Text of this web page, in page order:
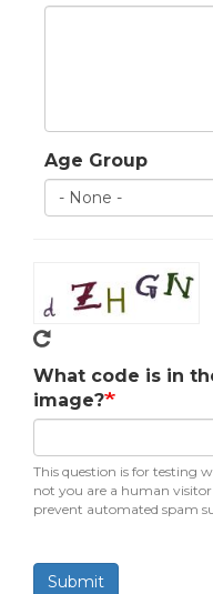
Age Group
What code is in
image?
This question is for testing
not you are a human
prevent automated spam
Submit